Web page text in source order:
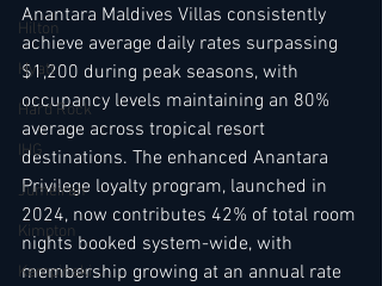
Hilton
Hyatt
Hard Rock
IHG
Jumeirah
Kimpton
Kempinski
Anantara Maldives Villas consistently
achieve average daily rates surpassing
$1,200 during peak seasons, with
occupancy levels maintaining an 80%
average across tropical resort
destinations. The enhanced Anantara
Privilege loyalty program, launched in
2024, now contributes 42% of total room
nights booked system-wide, with
membership growing at an annual rate